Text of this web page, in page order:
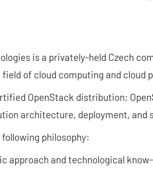
is a privately-held Czech
of cloud computing and cloud
OpenStack distribution;
architecture, deployment, and
philosophy:
approach and technological